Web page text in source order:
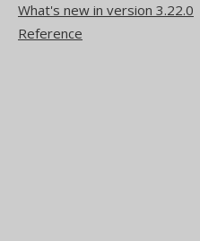
What's new in version 3.22.0
Reference